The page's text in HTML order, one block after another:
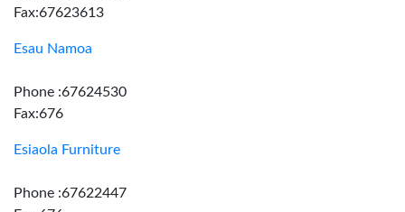
Fax:67623613
Esau Namoa
Phone :67624530
Fax:676
Esiaola Furniture
Phone :67622447